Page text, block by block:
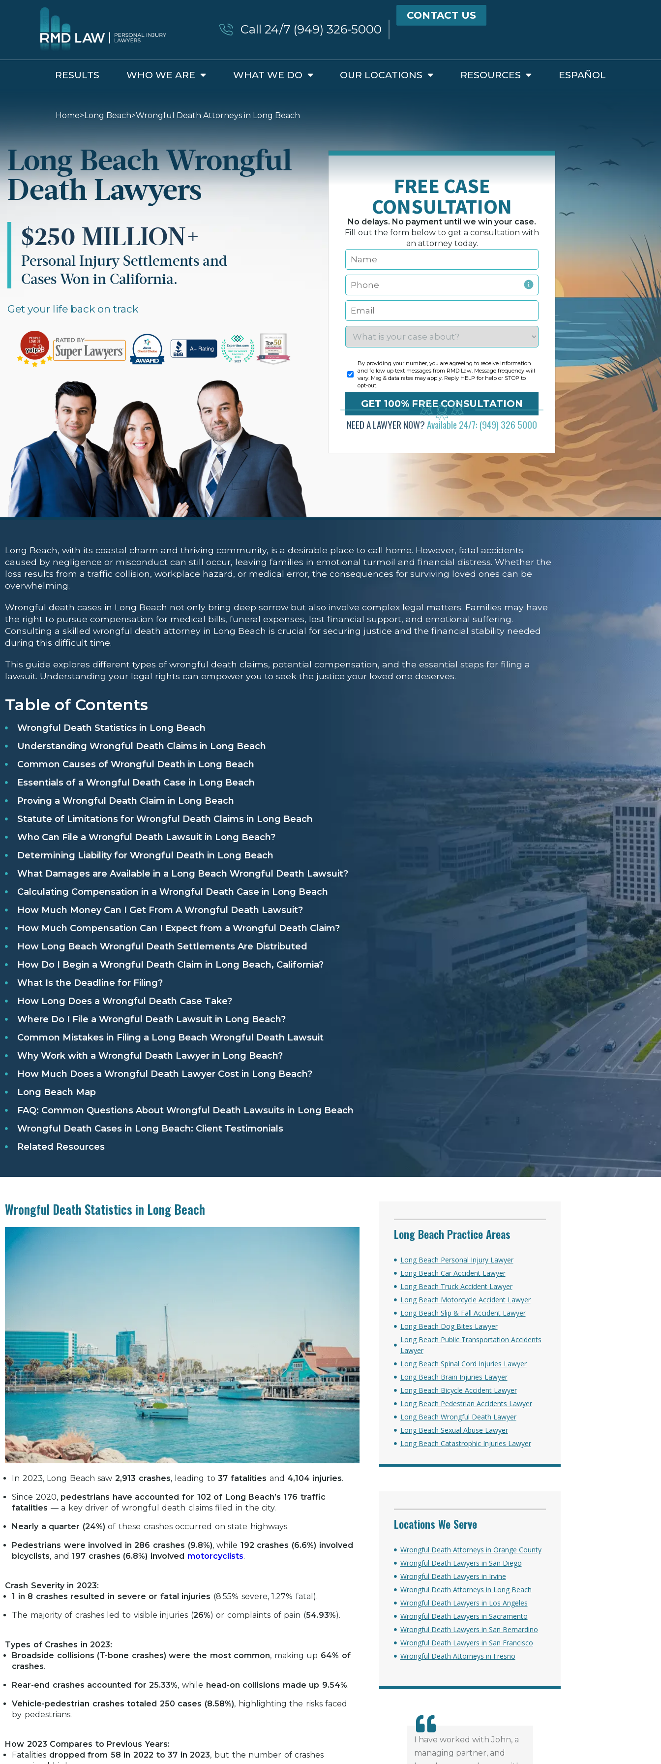
CONTACT US
Call 24/7 (949) 326-5000
RESULTS WHO WE ARE WHAT WE DO OUR LOCATIONS RESOURCES ESPAÑOL
Home>Long Beach>Wrongful Death Attorneys in Long Beach
Long Beach Wrongful
Death Lawyers
$250 MILLION+
Personal Injury Settlements and
Cases Won in California.
Get your life back on track
FREE CASE
CONSULTATION
No delays. No payment until we win your case.
Fill out the form below to get a consultation with
an attorney today.
By providing your number, you are agreeing to receive information
and follow up text messages from RMD Law. Message frequency will
vary. Msg & data rates may apply. Reply HELP for help or STOP to
opt-out.
NEED A LAWYER NOW?Available 24/7: (949) 326 5000
Long Beach, with its coastal charm and thriving community, is a desirable place to call home. However, fatal accidents
caused by negligence or misconduct can still occur, leaving families in emotional turmoil and financial distress. Whether the
loss results from a traffic collision, workplace hazard, or medical error, the consequences for surviving loved ones can be
overwhelming.
Wrongful death cases in Long Beach not only bring deep sorrow but also involve complex legal matters. Families may have
the right to pursue compensation for medical bills, funeral expenses, lost financial support, and emotional suffering.
Consulting a skilled wrongful death attorney in Long Beach is crucial for securing justice and the financial stability needed
during this difficult time.
This guide explores different types of wrongful death claims, potential compensation, and the essential steps for filing a
lawsuit. Understanding your legal rights can empower you to seek the justice your loved one deserves.
Table of Contents
Wrongful Death Statistics in Long Beach
Understanding Wrongful Death Claims in Long Beach
Common Causes of Wrongful Death in Long Beach
Essentials of a Wrongful Death Case in Long Beach
Proving a Wrongful Death Claim in Long Beach
Statute of Limitations for Wrongful Death Claims in Long Beach
Who Can File a Wrongful Death Lawsuit in Long Beach?
Determining Liability for Wrongful Death in Long Beach
What Damages are Available in a Long Beach Wrongful Death Lawsuit?
Calculating Compensation in a Wrongful Death Case in Long Beach
How Much Money Can I Get From A Wrongful Death Lawsuit?
How Much Compensation Can I Expect from a Wrongful Death Claim?
How Long Beach Wrongful Death Settlements Are Distributed
How Do I Begin a Wrongful Death Claim in Long Beach, California?
What Is the Deadline for Filing?
How Long Does a Wrongful Death Case Take?
Where Do I File a Wrongful Death Lawsuit in Long Beach?
Common Mistakes in Filing a Long Beach Wrongful Death Lawsuit
Why Work with a Wrongful Death Lawyer in Long Beach?
How Much Does a Wrongful Death Lawyer Cost in Long Beach?
Long Beach Map
FAQ: Common Questions About Wrongful Death Lawsuits in Long Beach
Wrongful Death Cases in Long Beach: Client Testimonials
Related Resources
Wrongful Death Statistics in Long Beach
In 2023, Long Beach saw 2,913 crashes, leading to37 fatalities and 4,104 injuries.
Since 2020, pedestrians have accounted for 102 of Long Beach’s 176 traffic
fatalities — a key driver of wrongful death claims filed in the city.
Nearly a quarter (24%) of these crashes occurred on state highways.
Pedestrians were involved in 286 crashes (9.8%), while 192 crashes (6.6%) involved
bicyclists, and197 crashes (6.8%) involved motorcyclists.
Crash Severity in 2023:
1 in 8 crashes resulted in severe or fatal injuries (8.55% severe, 1.27% fatal).
The majority of crashes led to visible injuries (26%) or complaints of pain (54.93%).
Types of Crashes in 2023:
Broadside collisions (T-bone crashes) were the most common, making up 64% of
crashes.
Rear-end crashes accounted for 25.33%, while head-on collisions made up 9.54%.
Vehicle-pedestrian crashes totaled 250 cases (8.58%), highlighting the risks faced
by pedestrians.
How 2023 Compares to Previous Years:
Fatalities dropped from 58 in 2022 to 37 in 2023, but the number of crashes
Long Beach Practice Areas
Long Beach Personal Injury Lawyer
Long Beach Car Accident Lawyer
Long Beach Truck Accident Lawyer
Long Beach Motorcycle Accident Lawyer
Long Beach Slip & Fall Accident Lawyer
Long Beach Dog Bites Lawyer
Long Beach Public Transportation Accidents
Lawyer
Long Beach Spinal Cord Injuries Lawyer
Long Beach Brain Injuries Lawyer
Long Beach Bicycle Accident Lawyer
Long Beach Pedestrian Accidents Lawyer
Long Beach Wrongful Death Lawyer
Long Beach Sexual Abuse Lawyer
Long Beach Catastrophic Injuries Lawyer
Locations We Serve
Wrongful Death Attorneys in Orange County
Wrongful Death Lawyers in San Diego
Wrongful Death Lawyers in Irvine
Wrongful Death Attorneys in Long Beach
Wrongful Death Lawyers in Los Angeles
Wrongful Death Lawyers in Sacramento
Wrongful Death Lawyers in San Bernardino
Wrongful Death Lawyers in San Francisco
Wrongful Death Attorneys in Fresno
I have worked with John, a
managing partner, and